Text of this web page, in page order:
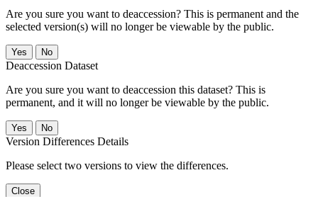
Are you sure you want to deaccession? This is permanent and the
selected version(s) will no longer be viewable by the public.
No
Deaccession Dataset
Are you sure you want to deaccession this dataset? This is
permanent, and it will no longer be viewable by the public.
No
Version Differences Details
Please select two versions to view the differences.
Close